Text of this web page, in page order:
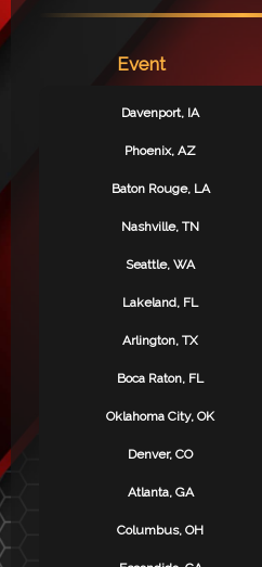
Event
Davenport, IA
Phoenix, AZ
Baton Rouge, LA
Nashville, TN
Seattle, WA
Lakeland, FL
Arlington, TX
Boca Raton, FL
Oklahoma City, OK
Denver, CO
Atlanta, GA
Columbus, OH